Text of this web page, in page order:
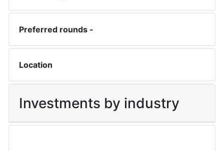
Preferred rounds -
Location
Investments by industry